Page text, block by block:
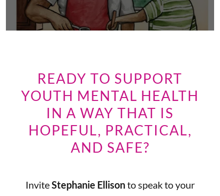
READY TO SUPPORT
YOUTH MENTAL HEALTH
IN A WAY THAT IS
HOPEFUL, PRACTICAL,
AND SAFE?
InviteStephanie Ellisonto speak to your